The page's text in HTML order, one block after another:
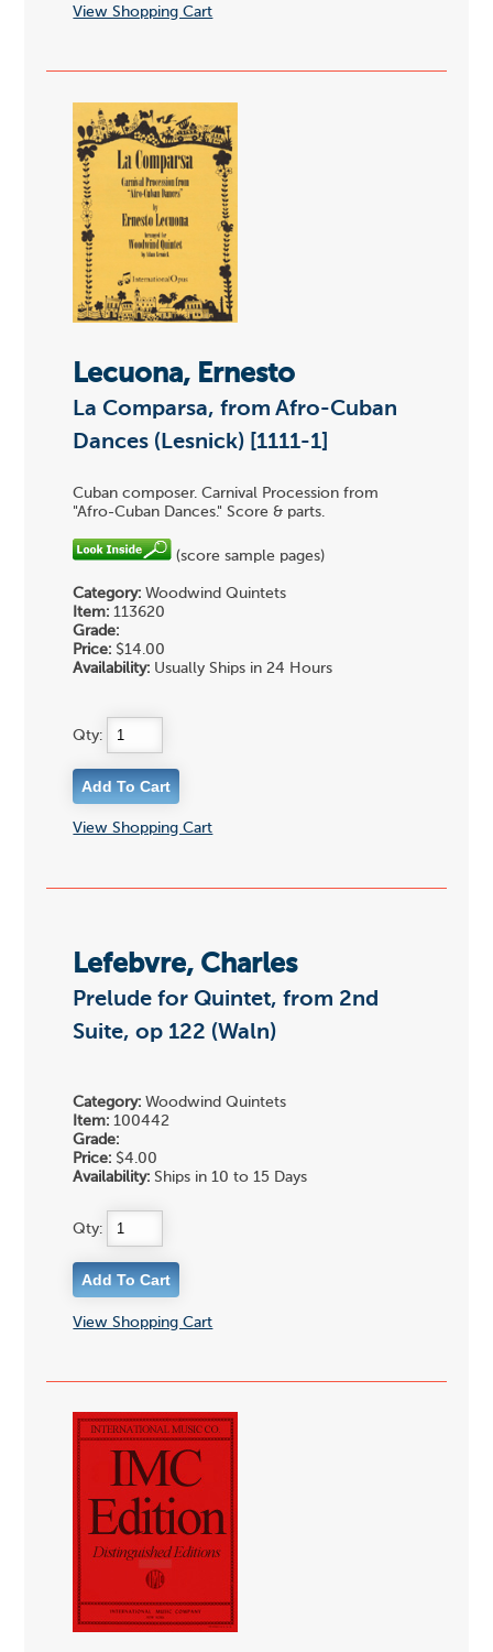
View Shopping Cart
Lecuona, Ernesto
La Comparsa, from Afro-Cuban
Dances (Lesnick) [1111-1]
Cuban composer. Carnival Procession from
"Afro-Cuban Dances." Score & parts.
(score sample pages)
Category: Woodwind Quintets
Item: 113620
Grade:
Price: $14.00
Availability: Usually Ships in 24 Hours
Qty:
View Shopping Cart
Lefebvre, Charles
Prelude for Quintet, from 2nd
Suite, op 122 (Waln)
Category: Woodwind Quintets
Item: 100442
Grade:
Price: $4.00
Availability: Ships in 10 to 15 Days
Qty:
View Shopping Cart